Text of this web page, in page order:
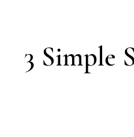
3 Simple